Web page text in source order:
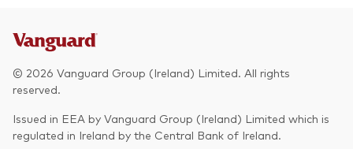
© 2026 Vanguard Group (Ireland) Limited. All rights
reserved.
Issued in EEA by Vanguard Group (Ireland) Limited which is
regulated in Ireland by the Central Bank of Ireland.